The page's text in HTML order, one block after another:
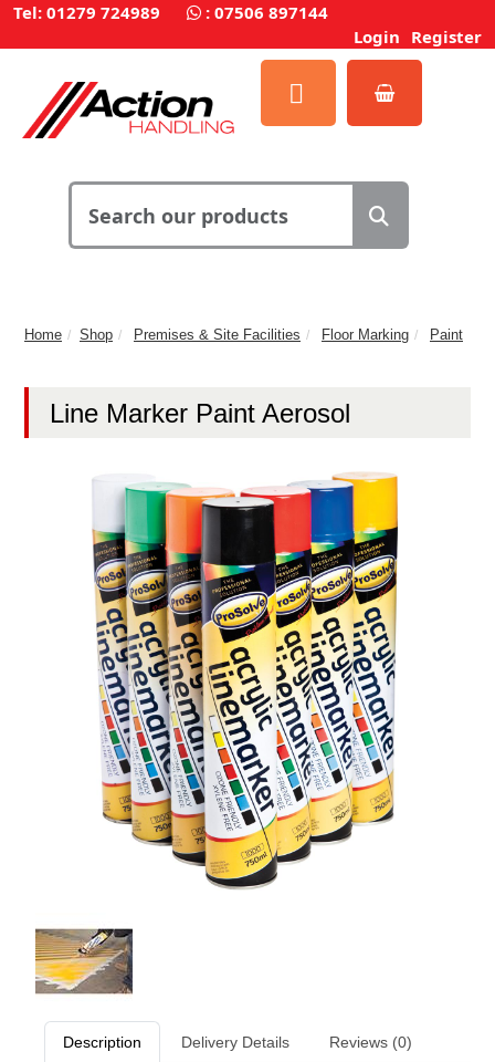
Tel: 01279 724989 : 07506 897144
Login Register
Home Shop Premises & Site Facilities Floor Marking Paint
Line Marker Paint Aerosol
Description Delivery Details Reviews (0)